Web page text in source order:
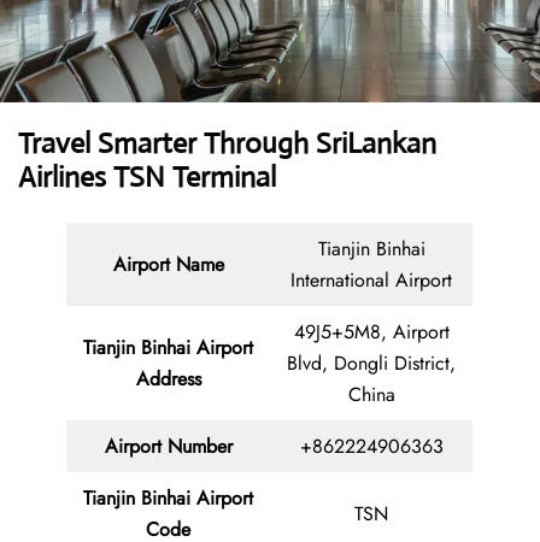
Travel Smarter Through SriLankan
Airlines TSN Terminal
Airport Name
Tianjin Binhai
International Airport
Tianjin Binhai Airport
Address
49J5+5M8, Airport
Blvd, Dongli District,
China
Airport Number
+862224906363
Tianjin Binhai Airport
Code
TSN